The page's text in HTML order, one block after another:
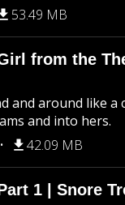
53.49 MB
from the
and around like a
and into hers.
42.09 MB
1 | Snore